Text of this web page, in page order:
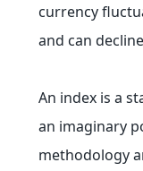
currency
and can
An index is a
an imaginary
methodology